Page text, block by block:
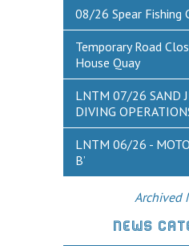
Fuel
WEYMOUTH
MARINE
WEYMOUTH
Useful
Historic
08/26 Spear Fishing
Temporary Road
House Quay
LNTM 07/26 SAND
DIVING
LNTM 06/26 -
B’
Archived
NEWS